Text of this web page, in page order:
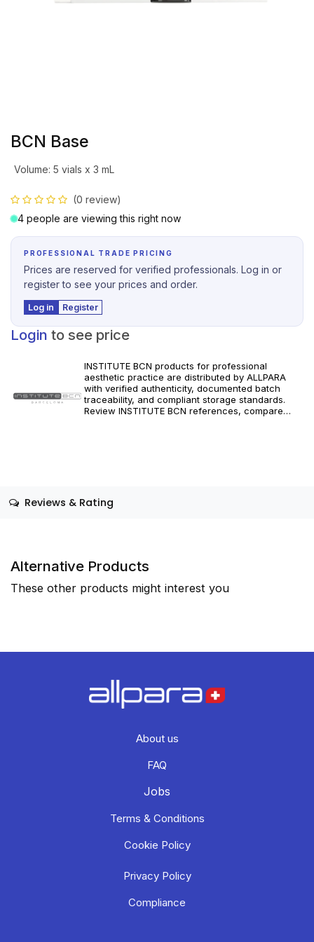
BCN Base
Volume: 5 vials x 3 mL
(0 review)
4 people are viewing this right now
PROFESSIONAL TRADE PRICING
Prices are reserved for verified professionals. Log in or
register to see your prices and order.
Log in Register
Login to see price
INSTITUTE BCN products for professional
aesthetic practice are distributed by ALLPARA
with verified authenticity, documented batch
traceability, and compliant storage standards.
Review INSTITUTE BCN references, compare
Reviews & Rating
Alternative Products
These other products might interest you
About us
FAQ
Jobs
Terms & Conditions
Cookie Policy
Privacy Policy
Compliance